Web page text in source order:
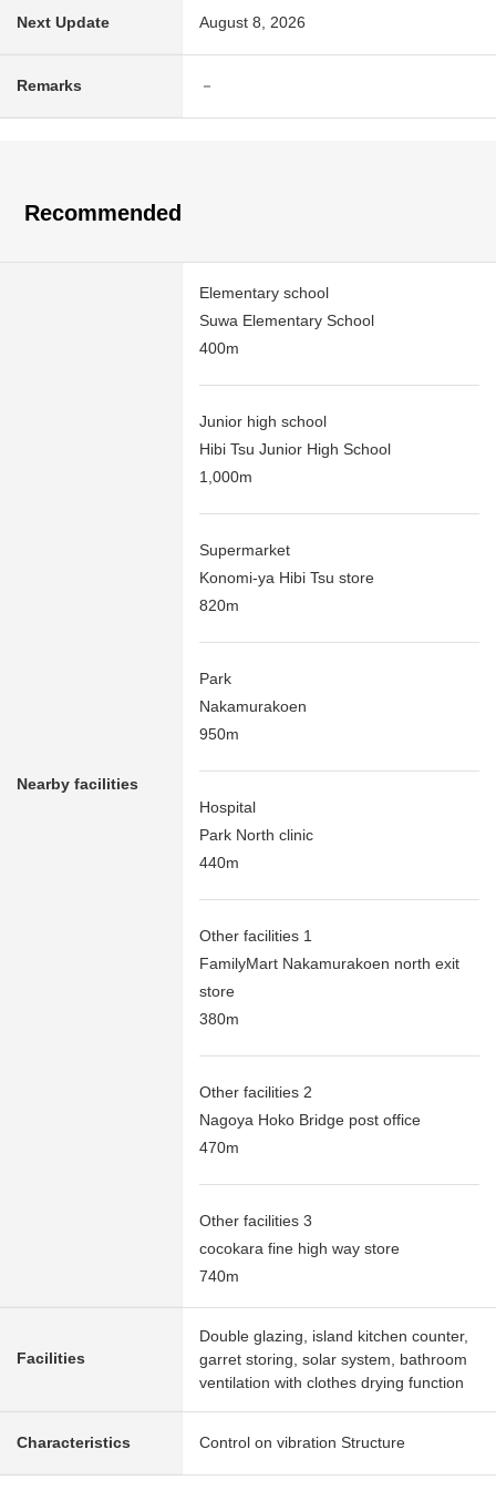
Next Update August 8, 2026
Remarks －
Recommended
Nearby facilities
Elementary school
Suwa Elementary School
400m
Junior high school
Hibi Tsu Junior High School
1,000m
Supermarket
Konomi-ya Hibi Tsu store
820m
Park
Nakamurakoen
950m
Hospital
Park North clinic
440m
Other facilities 1
FamilyMart Nakamurakoen north exit
store
380m
Other facilities 2
Nagoya Hoko Bridge post office
470m
Other facilities 3
cocokara fine high way store
740m
Facilities
Double glazing, island kitchen counter,
garret storing, solar system, bathroom
ventilation with clothes drying function
Characteristics Control on vibration Structure